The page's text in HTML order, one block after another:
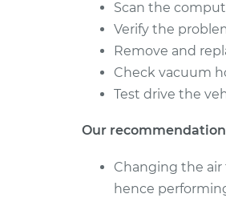
Scan the
Verify the
Remove and
Check vacuum
Test drive the
Our
Changing the air
hence